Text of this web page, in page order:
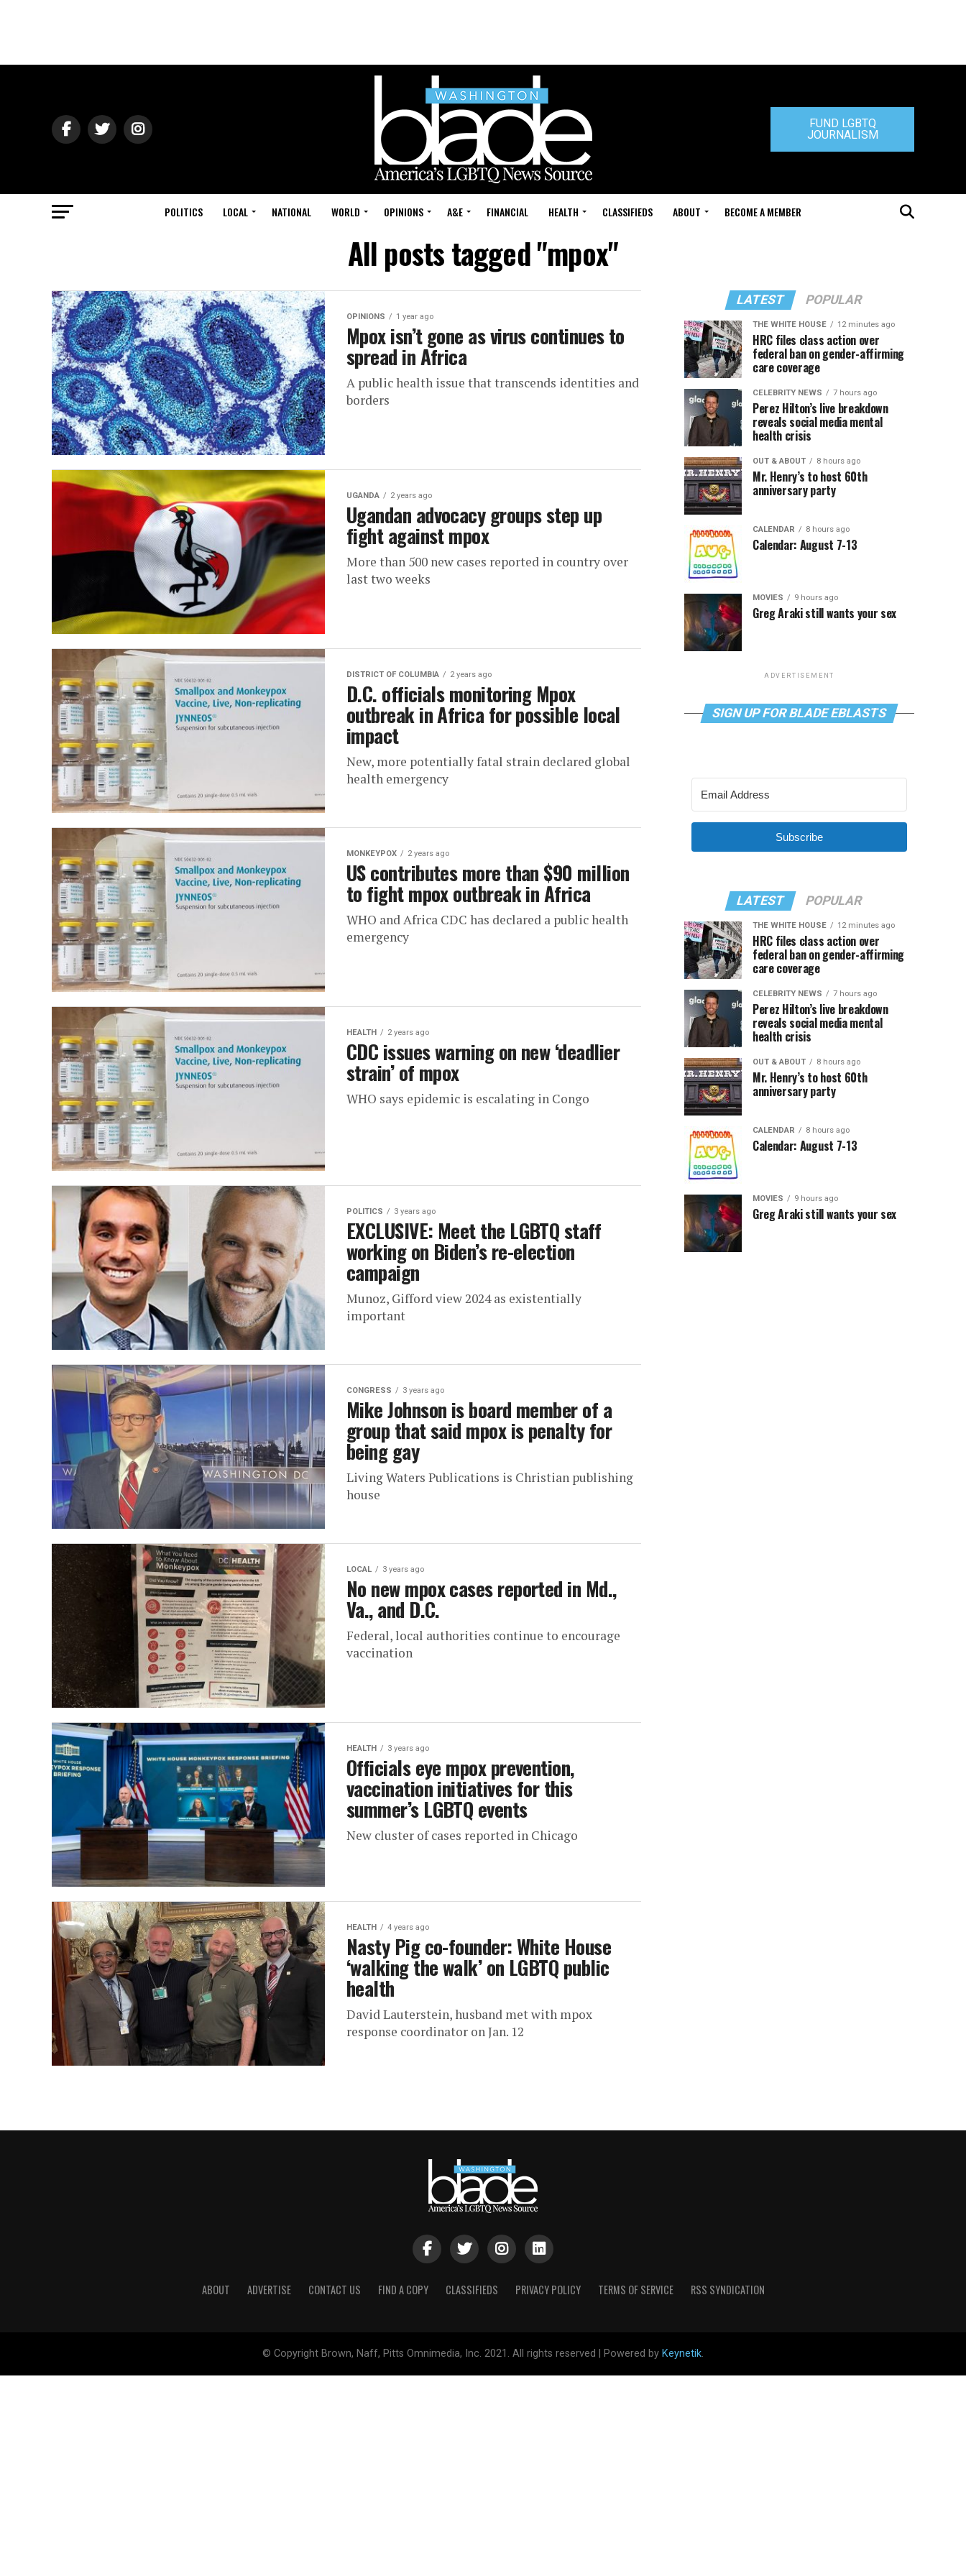
FUND LGBTQ
JOURNALISM
POLITICS LOCAL NATIONAL WORLD OPINIONS A&E FINANCIAL HEALTH CLASSIFIEDS ABOUT BECOME A MEMBER
All posts tagged "mpox"
OPINIONS 1 year ago
Mpox isn’t gone as virus continues to
spread in Africa
A public health issue that transcends identities and
borders
UGANDA 2 years ago
Ugandan advocacy groups step up
fight against mpox
More than 500 new cases reported in country over
last two weeks
DISTRICT OF COLUMBIA 2 years ago
D.C. officials monitoring Mpox
outbreak in Africa for possible local
impact
New, more potentially fatal strain declared global
health emergency
MONKEYPOX 2 years ago
US contributes more than $90 million
to fight mpox outbreak in Africa
WHO and Africa CDC has declared a public health
emergency
HEALTH 2 years ago
CDC issues warning on new ‘deadlier
strain’ of mpox
WHO says epidemic is escalating in Congo
POLITICS 3 years ago
EXCLUSIVE: Meet the LGBTQ staff
working on Biden’s re-election
campaign
Munoz, Gifford view 2024 as existentially
important
CONGRESS 3 years ago
Mike Johnson is board member of a
group that said mpox is penalty for
being gay
Living Waters Publications is Christian publishing
house
LOCAL 3 years ago
No new mpox cases reported in Md.,
Va., and D.C.
Federal, local authorities continue to encourage
vaccination
HEALTH 3 years ago
Officials eye mpox prevention,
vaccination initiatives for this
summer’s LGBTQ events
New cluster of cases reported in Chicago
HEALTH 4 years ago
Nasty Pig co-founder: White House
‘walking the walk’ on LGBTQ public
health
David Lauterstein, husband met with mpox
response coordinator on Jan. 12
LATEST POPULAR
THE WHITE HOUSE 12 minutes ago
HRC files class action over
federal ban on gender-affirming
care coverage
CELEBRITY NEWS 7 hours ago
Perez Hilton’s live breakdown
reveals social media mental
health crisis
OUT & ABOUT 8 hours ago
Mr. Henry’s to host 60th
anniversary party
CALENDAR 8 hours ago
Calendar: August 7-13
MOVIES 9 hours ago
Greg Araki still wants your sex
ADVERTISEMENT
SIGN UP FOR BLADE EBLASTS
Subscribe
LATEST POPULAR
THE WHITE HOUSE 12 minutes ago
HRC files class action over
federal ban on gender-affirming
care coverage
CELEBRITY NEWS 7 hours ago
Perez Hilton’s live breakdown
reveals social media mental
health crisis
OUT & ABOUT 8 hours ago
Mr. Henry’s to host 60th
anniversary party
CALENDAR 8 hours ago
Calendar: August 7-13
MOVIES 9 hours ago
Greg Araki still wants your sex
ABOUT ADVERTISE CONTACT US FIND A COPY CLASSIFIEDS PRIVACY POLICY TERMS OF SERVICE RSS SYNDICATION
© Copyright Brown, Naff, Pitts Omnimedia, Inc. 2021. All rights reserved | Powered by Keynetik.